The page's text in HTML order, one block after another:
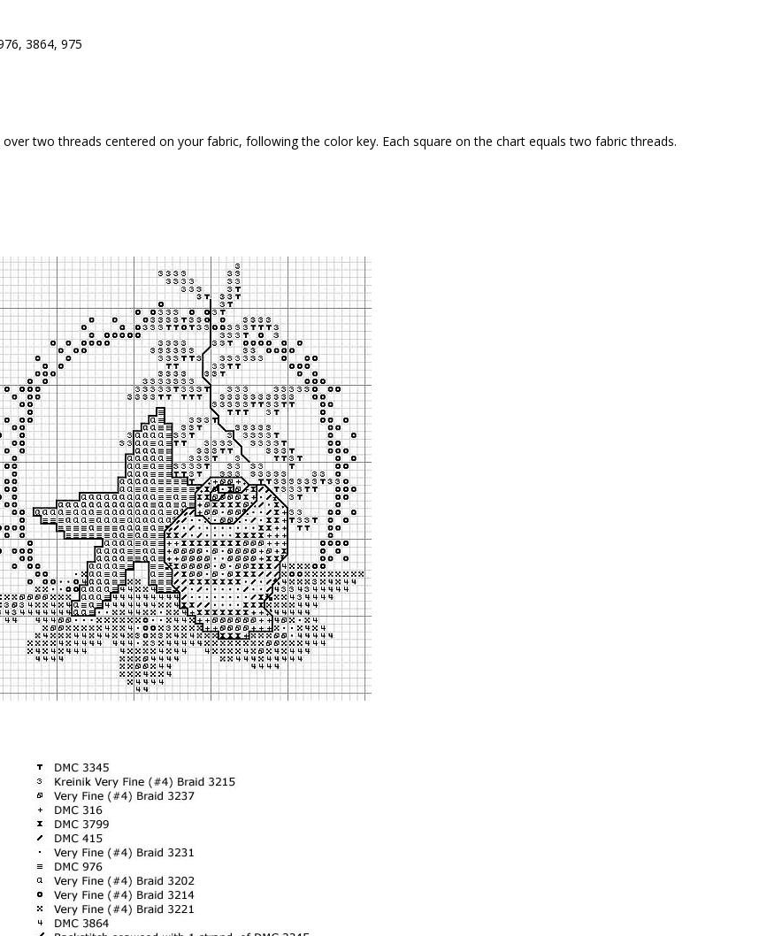
3864, 975
two threads centered on your fabric, following the color key. Each square on the chart equals two fabric threads.